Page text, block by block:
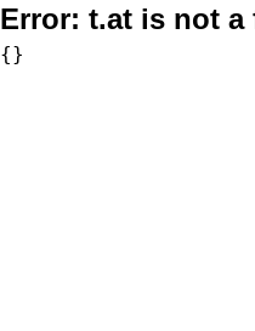
Error: t.at is not a
{}